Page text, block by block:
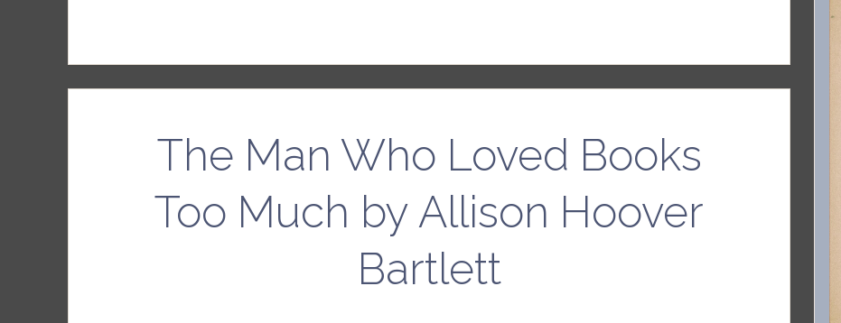
The Man Who Loved Books
Too Much by Allison Hoover
Bartlett